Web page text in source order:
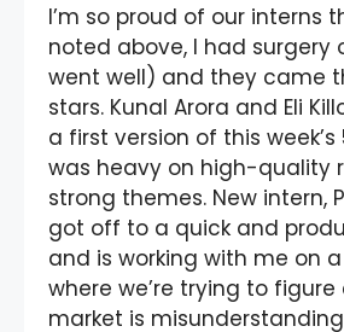
I’m so proud of our interns
noted above, I had surgery
went well) and they came
stars. Kunal Arora and Eli
a first version of this
was heavy on high-quality
strong themes. New intern,
got off to a quick and
and is working with me on
where we’re trying to
market is